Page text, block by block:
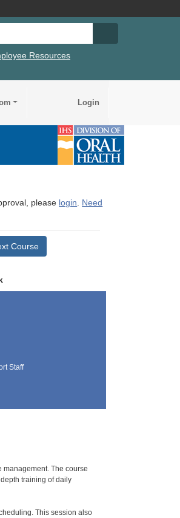
Resources
Login
please login. Need
Course
Staff
The course
training of daily
This session also